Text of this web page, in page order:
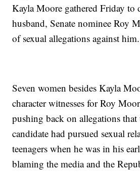
Kayla Moore gathered Friday to
husband, Senate nominee Roy
of sexual allegations against him.
Seven women besides Kayla
character witnesses for Roy
pushing back on allegations that
candidate had pursued sexual
teenagers when he was in his
blaming the media and the